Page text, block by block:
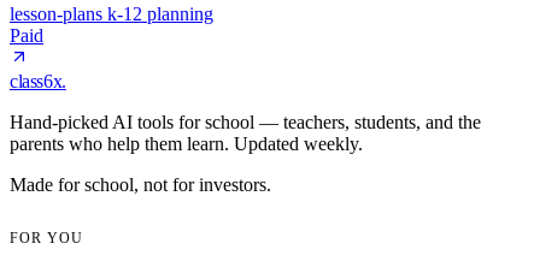
lesson-plans k-12 planning
Paid
class6x.
Hand-picked AI tools for school — teachers, students, and the
parents who help them learn. Updated weekly.
Made for school, not for investors.
FOR YOU